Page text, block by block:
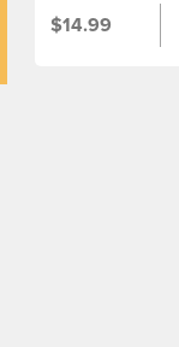
$14.99